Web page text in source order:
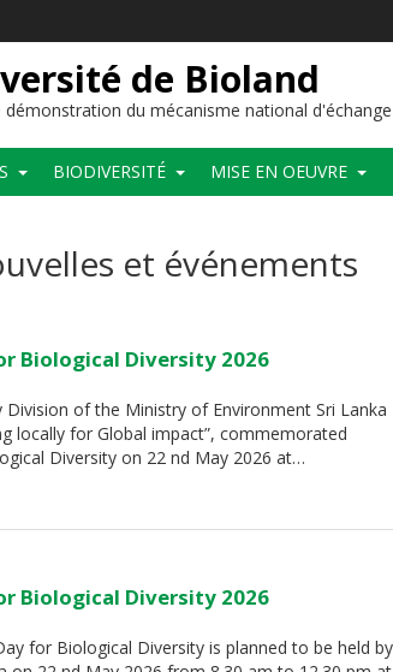
de Bioland
démonstration du mécanisme national d'échange
BIODIVERSITÉ MISE EN OEUVRE
et événements
Biological Diversity 2026
Division of the Ministry of Environment Sri Lanka
locally for Global impact”, commemorated
Diversity on 22 nd May 2026 at…
Biological Diversity 2026
for Biological Diversity is planned to be held